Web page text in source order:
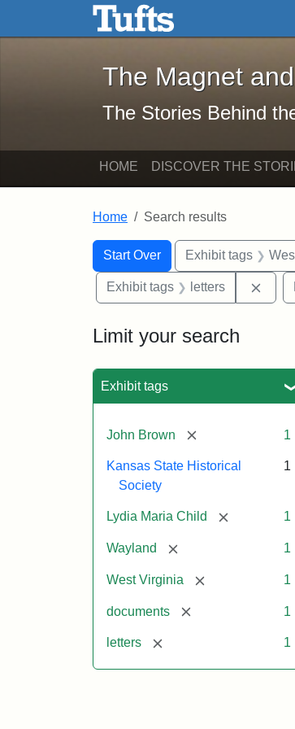
Skip to main content Skip to search
The Magnet
The Magnet
The Stories Behind
HOME DISCOVER THE
Home Search results
Search
Search
Start Over
You searched for:Exhibit tags
Exhibit tags letters
Limit your search
Exhibit tags
John Brown [remove] 1
Kansas State Historical
Society
1
Lydia Maria Child [remove] 1
Wayland [remove] 1
West Virginia [remove] 1
documents [remove] 1
letters [remove] 1